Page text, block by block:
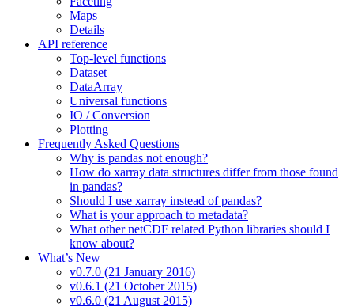
Maps
Details
API reference
Top-level functions
Dataset
DataArray
Universal functions
IO / Conversion
Plotting
Frequently Asked Questions
Why is pandas not enough?
How do xarray data structures differ from those found
in pandas?
Should I use xarray instead of pandas?
What is your approach to metadata?
What other netCDF related Python libraries should I
know about?
What’s New
v0.7.0 (21 January 2016)
v0.6.1 (21 October 2015)
v0.6.0 (21 August 2015)